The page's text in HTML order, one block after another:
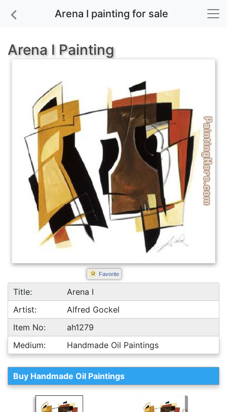
Arena I painting for sale
Arena I Painting
Favorite
Title:
Arena I
Artist:
Alfred Gockel
Item No:
ah1279
Medium:
Handmade Oil Paintings
Buy Handmade Oil Paintings